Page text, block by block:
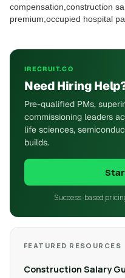
compensation,construction
premium,occupied hospital
IRECRUIT.CO
Need Hiring
Pre-qualified PMs,
commissioning leaders
life sciences,
builds.
Success-based
FEATURED RESOURCES
Construction Salary